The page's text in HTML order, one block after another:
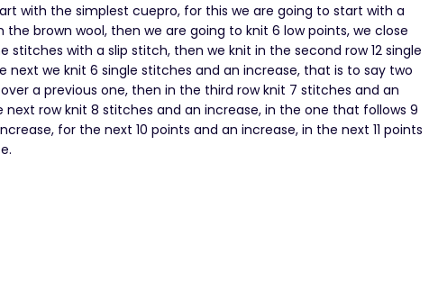
with the simplest cuepro, for this we are going to start with a
the brown wool, then we are going to knit 6 low points, we close
stitches with a slip stitch, then we knit in the second row 12 single
next we knit 6 single stitches and an increase, that is to say two
a previous one, then in the third row knit 7 stitches and an
next row knit 8 stitches and an increase, in the one that follows 9
for the next 10 points and an increase, in the next 11 points